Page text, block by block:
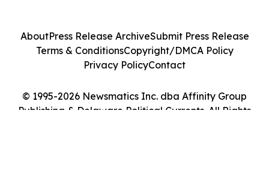
© 1995-2026 Newsmatics Inc. dba Affinity Group
Publishing & Delaware Political Currents. All Rights
AboutPress Release ArchiveSubmit Press Release
Terms & ConditionsCopyright/DMCA Policy
Privacy PolicyContact